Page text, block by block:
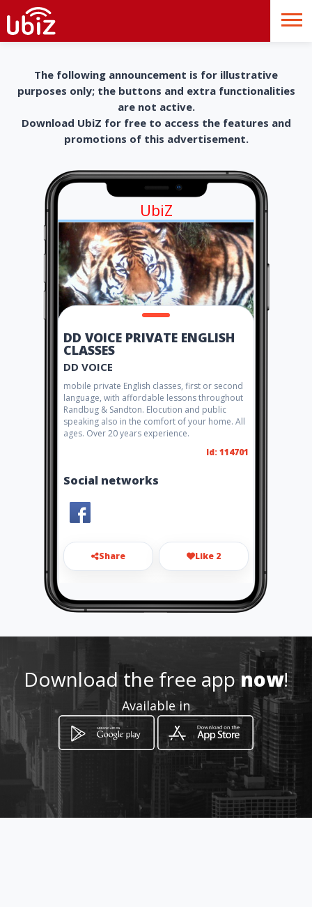
The following announcement is for illustrative
purposes only; the buttons and extra functionalities
are not active.
Download UbiZ for free to access the features and
promotions of this advertisement.
UbiZ
DD VOICE PRIVATE ENGLISH
CLASSES
DD VOICE
mobile private English classes, first or second
language, with affordable lessons throughout
Randbug & Sandton. Elocution and public
speaking also in the comfort of your home. All
ages. Over 20 years experience.
Id: 114701
Social networks
Share Like 2
debradeats@gmail.com
Location
Download the free appnow!
Available in